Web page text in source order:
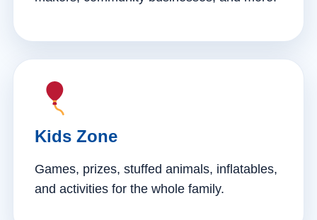
Kids Zone
Games, prizes, stuffed animals, inflatables,
and activities for the whole family.